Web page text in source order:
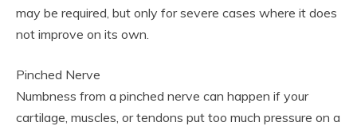
may be required, but only for severe cases where it does
not improve on its own.
Pinched Nerve
Numbness from a pinched nerve can happen if your
cartilage, muscles, or tendons put too much pressure on a